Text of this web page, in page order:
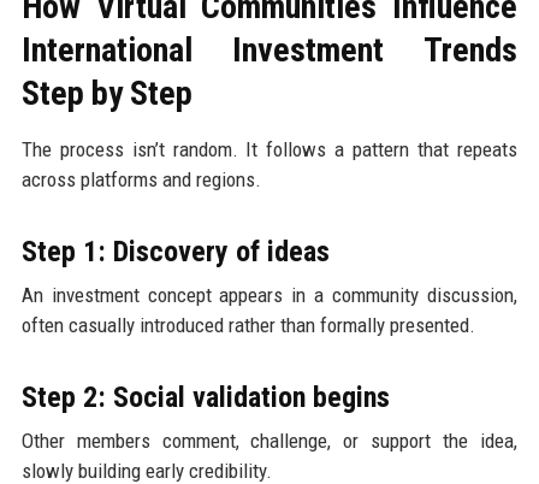
International Investment Trends
Step by Step
The process isn’t random. It follows a pattern that repeats
across platforms and regions.
Step 1: Discovery of ideas
An investment concept appears in a community discussion,
often casually introduced rather than formally presented.
Step 2: Social validation begins
Other members comment, challenge, or support the idea,
slowly building early credibility.